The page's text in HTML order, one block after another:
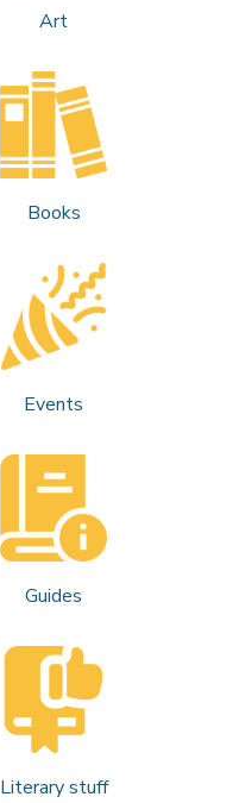
Art
Books
Events
Guides
Literary stuff